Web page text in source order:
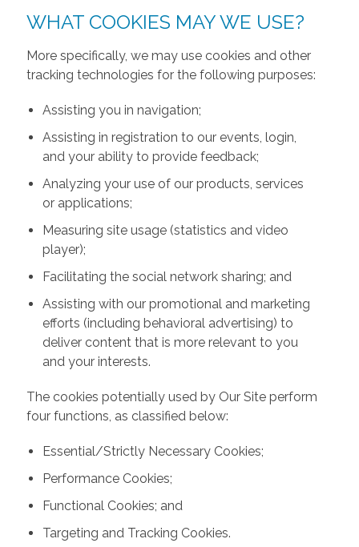
WHAT COOKIES MAY WE USE?
More specifically, we may use cookies and other
tracking technologies for the following purposes:
Assisting you in navigation;
Assisting in registration to our events, login,
and your ability to provide feedback;
Analyzing your use of our products, services
or applications;
Measuring site usage (statistics and video
player);
Facilitating the social network sharing; and
Assisting with our promotional and marketing
efforts (including behavioral advertising) to
deliver content that is more relevant to you
and your interests.
The cookies potentially used by Our Site perform
four functions, as classified below:
Essential/Strictly Necessary Cookies;
Performance Cookies;
Functional Cookies; and
Targeting and Tracking Cookies.